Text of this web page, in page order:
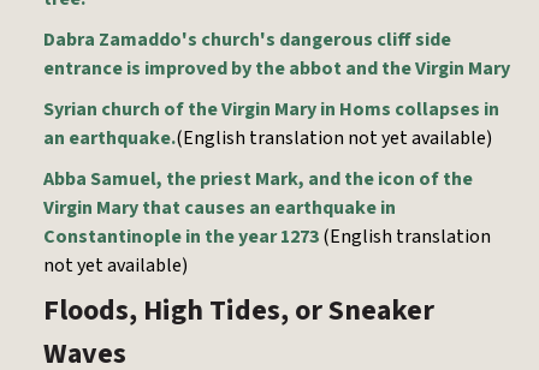
Dabra Zamaddo's church's dangerous cliff side
entrance is improved by the abbot and the Virgin Mary
Syrian church of the Virgin Mary in Homs collapses in
an earthquake.(English translation not yet available)
Abba Samuel, the priest Mark, and the icon of the
Virgin Mary that causes an earthquake in
Constantinople in the year 1273(English translation
not yet available)
Floods, High Tides, or Sneaker
Waves